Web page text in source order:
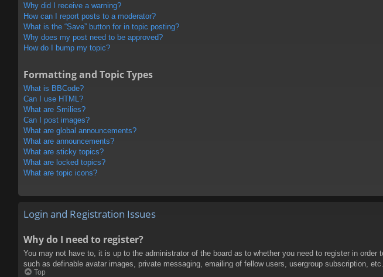
Why did I receive a warning?
How can I report posts to a moderator?
What is the “Save” button for in topic posting?
Why does my post need to be approved?
How do I bump my topic?
Formatting and Topic Types
What is BBCode?
Can I use HTML?
What are Smilies?
Can I post images?
What are global announcements?
What are announcements?
What are sticky topics?
What are locked topics?
What are topic icons?
Login and Registration Issues
Why do I need to register?
You may not have to, it is up to the administrator of the board as to whether you need to register in
such as definable avatar images, private messaging, emailing of fellow users, usergroup subscription,
Top